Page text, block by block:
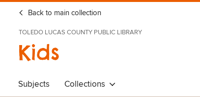
Back to main collection
TOLEDO LUCAS COUNTY PUBLIC LIBRARY
Kids
Subjects Collections